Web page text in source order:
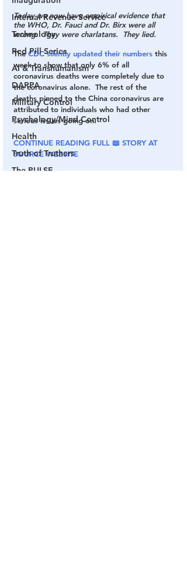
Internal Revenue Service
Technology
Red Pill Series
AI & Transhumanism
DARPA
Military Control
Psychology/Mind Control
Health
Truth of Truthers
The PULSE
Today we now have empirical evidence that
the WHO, Dr. Fauci and Dr. Birx were all
wrong.  They were charlatans.  They lied.
The CDC silently updated their numbers this
week to show that only 6% of all
coronavirus deaths were completely due to
the coronavirus alone.  The rest of the
deaths pinned to the China coronavirus are
attributed to individuals who had other
serious issues going on.
CONTINUE READING FULL 📖 STORY AT
SOURCE WEBSITE